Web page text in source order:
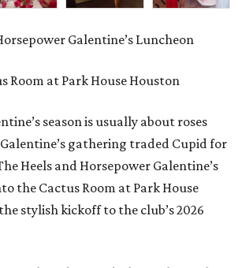
Galentine’s Luncheon
Room at Park House Houston
season is usually about roses
gathering traded Cupid for
Heels and Horsepower Galentine’s
the Cactus Room at Park House
stylish kickoff to the club’s 2026